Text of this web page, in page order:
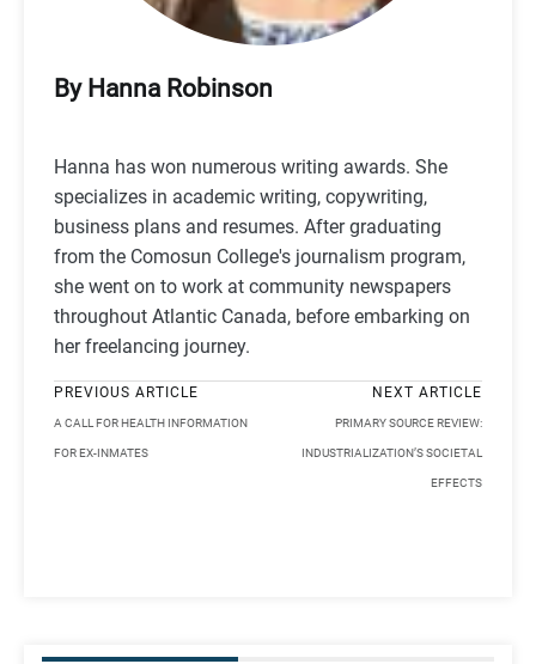
By Hanna Robinson
Hanna has won numerous writing awards. She
specializes in academic writing, copywriting,
business plans and resumes. After graduating
from the Comosun College's journalism program,
she went on to work at community newspapers
throughout Atlantic Canada, before embarking on
her freelancing journey.
PREVIOUS ARTICLE
A CALL FOR HEALTH INFORMATION
FOR EX-INMATES
NEXT ARTICLE
PRIMARY SOURCE REVIEW:
INDUSTRIALIZATION’S SOCIETAL
EFFECTS